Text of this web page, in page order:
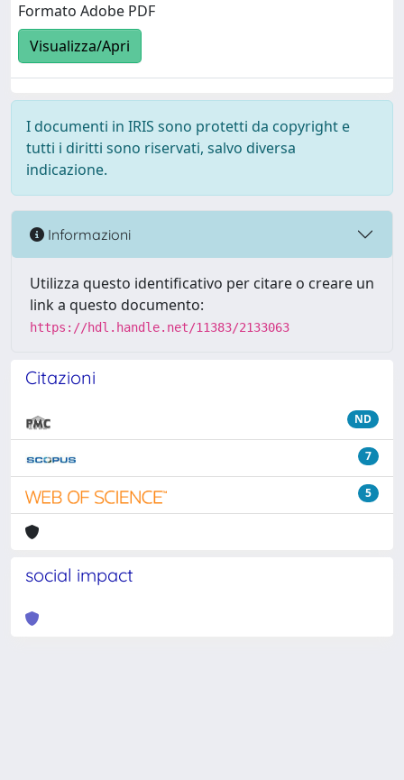
Formato Adobe PDF
Visualizza/Apri
I documenti in IRIS sono protetti da copyright e
tutti i diritti sono riservati, salvo diversa
indicazione.
Informazioni
Utilizza questo identificativo per citare o creare un
link a questo documento:
https://hdl.handle.net/11383/2133063
Citazioni
ND
7
5
social impact